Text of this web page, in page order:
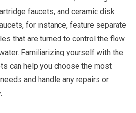
faucets, and ceramic disk
for instance, feature separate
that are turned to control the flow
Familiarizing yourself with the
can help you choose the most
and handle any repairs or